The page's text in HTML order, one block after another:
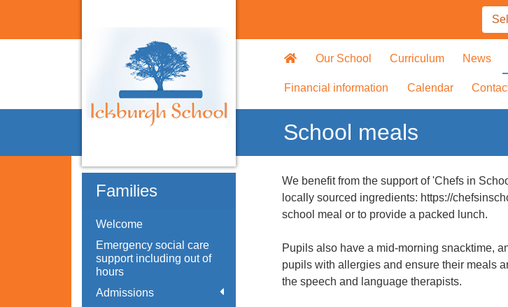
Our School Curriculum News
Financial information Calendar
School meals
Families
Welcome
Emergency social care
support including out of
hours
Admissions
We benefit from the support of 'Chefs in
locally sourced ingredients: https://
school meal or to provide a packed lunch.
Pupils also have a mid-morning snacktime,
pupils with allergies and ensure their meals
the speech and language therapists.